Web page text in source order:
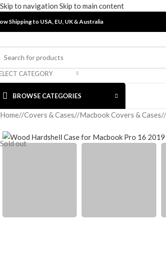
Skip to navigation Skip to main content
Shipping to USA, EU, UK &Australia
CATEGORY
BROWSE CATEGORIES
Home/ Covers & Cases/ Macbook Covers & Cases/
Sold out